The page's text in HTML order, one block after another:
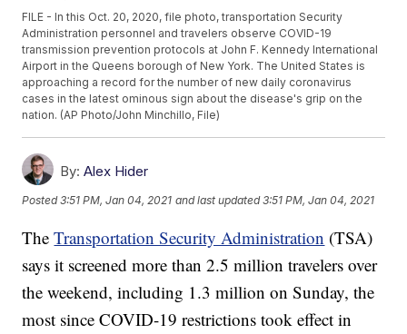
FILE - In this Oct. 20, 2020, file photo, transportation Security
Administration personnel and travelers observe COVID-19
transmission prevention protocols at John F. Kennedy International
Airport in the Queens borough of New York. The United States is
approaching a record for the number of new daily coronavirus
cases in the latest ominous sign about the disease's grip on the
nation. (AP Photo/John Minchillo, File)
By: Alex Hider
Posted3:51 PM, Jan 04, 2021 and last updated 3:51 PM, Jan 04, 2021
TheTransportation Security Administration (TSA)
says it screened more than 2.5 million travelers over
the weekend, including 1.3 million on Sunday, the
most since COVID-19 restrictions took effect in